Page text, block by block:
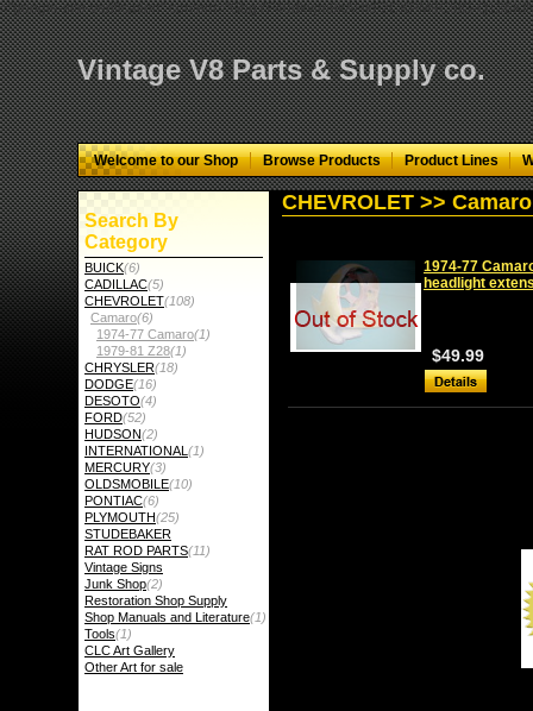
="google-site-verification" content="GbgYF40dkvjm9kAHkF2CKPM9C5tG-
Vintage V8 Parts & Supply co.
Welcome to our Shop Browse Products Product Lines
Search By
Category
BUICK(6)
CADILLAC(5)
CHEVROLET(108)
Camaro(6)
1974-77 Camaro(1)
1979-81 Z28(1)
CHRYSLER(18)
DODGE(16)
DESOTO(4)
FORD(52)
HUDSON(2)
INTERNATIONAL (1)
MERCURY(3)
OLDSMOBILE(10)
PONTIAC(6)
PLYMOUTH(25)
STUDEBAKER
RAT ROD PARTS(11)
Vintage Signs
Junk Shop(2)
Restoration Shop Supply
Shop Manuals and Literature(1)
Tools(1)
CLC Art Gallery
Other Art for sale
CHEVROLET >>
1974-77
headlight
$49.99